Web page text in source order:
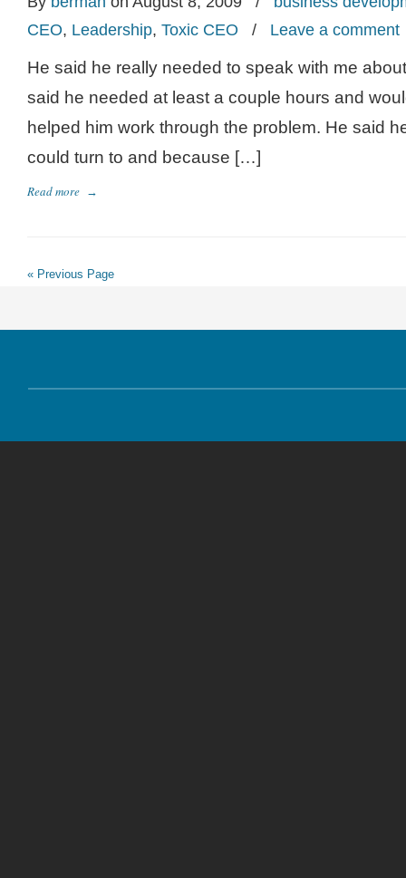
CEO, Leadership, Toxic CEO / Leave a comment
He said he really needed to speak with me
said he needed at least a couple hours and
helped him work through the problem. He said
could turn to and because […]
Read more →
« Previous Page